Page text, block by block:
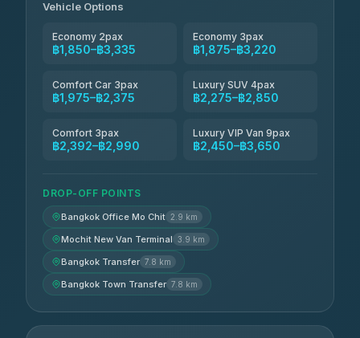
Vehicle Options
Economy 2pax
฿1,850–฿3,335
Economy 3pax
฿1,875–฿3,220
Comfort Car 3pax
฿1,975–฿2,375
Luxury SUV 4pax
฿2,275–฿2,850
Comfort 3pax
฿2,392–฿2,990
Luxury VIP Van 9pax
฿2,450–฿3,650
DROP-OFF POINTS
Bangkok Office Mo Chit 2.9 km
Mochit New Van Terminal 3.9 km
Bangkok Transfer 7.8 km
Bangkok Town Transfer 7.8 km